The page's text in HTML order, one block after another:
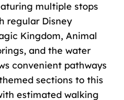
multiple stops
regular Disney
Kingdom, Animal
and the water
convenient pathways
sections to this
estimated walking